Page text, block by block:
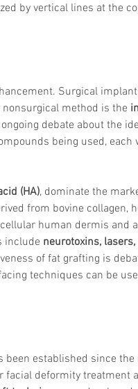
Dr Jae
SVF for
by vertical lines at the
Surgical
method is the
debate about the
being used, each
(HA), dominate the
from bovine collagen,
human dermis and
include neurotoxins,
of fat grafting is
techniques can be
established since
deformity treatment